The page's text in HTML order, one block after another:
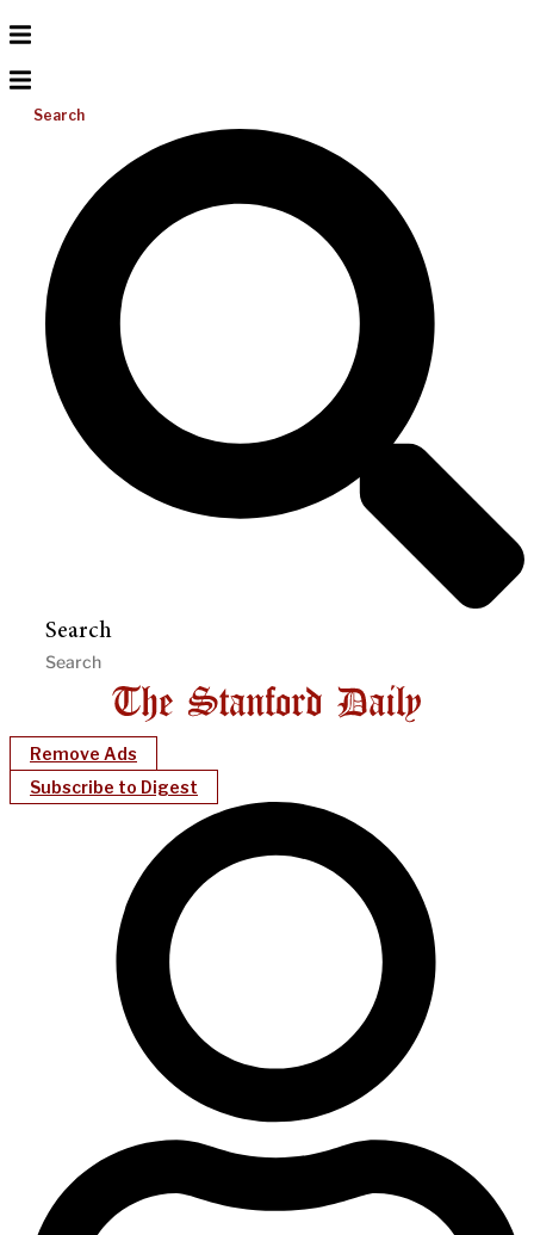
Search
Search
Remove Ads
Subscribe to Digest